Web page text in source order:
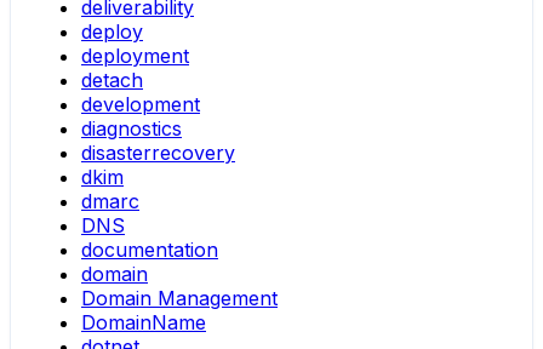
deliverability
deploy
deployment
detach
development
diagnostics
disasterrecovery
dkim
dmarc
DNS
documentation
domain
Domain Management
DomainName